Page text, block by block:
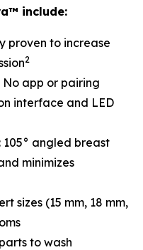
include:
proven to increase
2
No app or pairing
interface and LED
: 105° angled breast
minimizes
sizes (15 mm, 18 mm,
to wash